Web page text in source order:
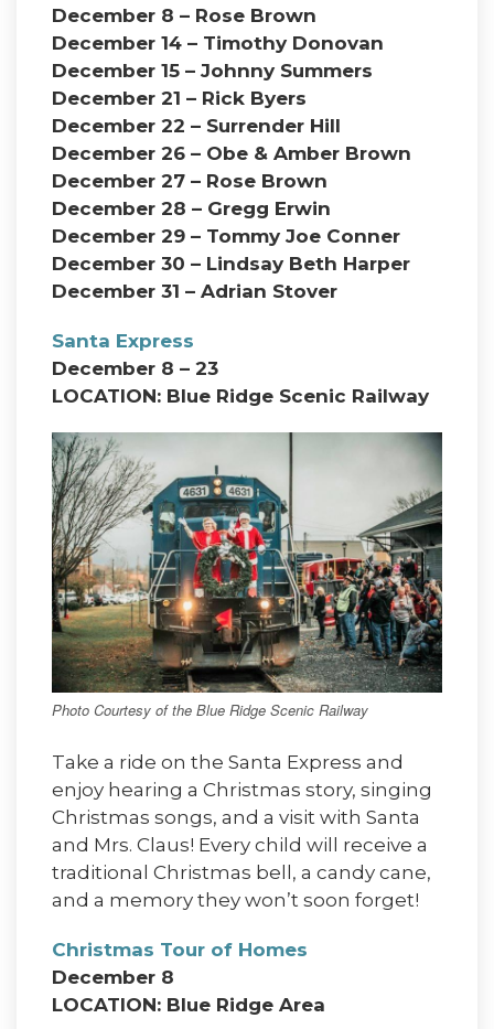
December 8 – Rose Brown
December 14 – Timothy Donovan
December 15 – Johnny Summers
December 21 – Rick Byers
December 22 – Surrender Hill
December 26 – Obe & Amber Brown
December 27 – Rose Brown
December 28 – Gregg Erwin
December 29 – Tommy Joe Conner
December 30 – Lindsay Beth Harper
December 31 – Adrian Stover
Santa Express
December 8 – 23
LOCATION: Blue Ridge Scenic Railway
Photo Courtesy of the Blue Ridge Scenic Railway
Take a ride on the Santa Express and
enjoy hearing a Christmas story, singing
Christmas songs, and a visit with Santa
and Mrs. Claus! Every child will receive a
traditional Christmas bell, a candy cane,
and a memory they won’t soon forget!
Christmas Tour of Homes
December 8
LOCATION: Blue Ridge Area